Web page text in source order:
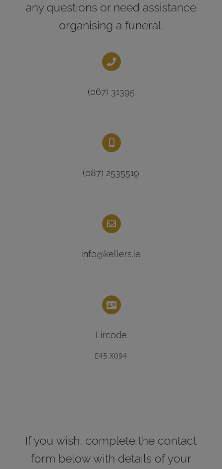
any questions or need assistance
organising a funeral.
(067) 31395
(087) 2535519
info@kellers.ie
Eircode
E45 X094
If you wish, complete the contact
form below with details of your